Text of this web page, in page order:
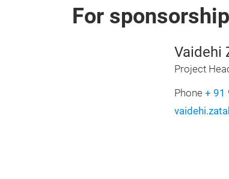
For
Vaidehi
Project
Phone + 91